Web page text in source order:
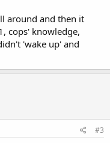
around and then it
cops' knowledge,
'wake up' and
#3